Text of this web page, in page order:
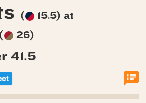
( 15.5) at
( 26)
41.5